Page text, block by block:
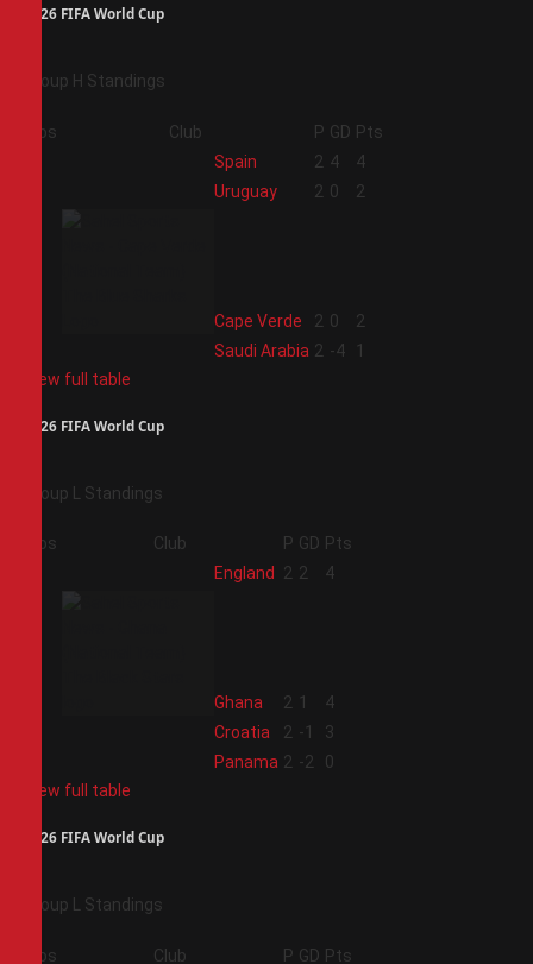
2026 FIFA World Cup
Group H Standings
Pos Club P GD Pts
Spain 2 4
4
Uruguay 2 0 2
Cape Verde 2 0
2
Saudi Arabia 2 -4
1
View full table
2026 FIFA World Cup
Group L Standings
Pos Club P GD Pts
England 2 2 4
Ghana 2 1
4
Croatia 2 -1
3
Panama 2 -2
0
View full table
2026 FIFA World Cup
Group L Standings
Pos Club P GD Pts